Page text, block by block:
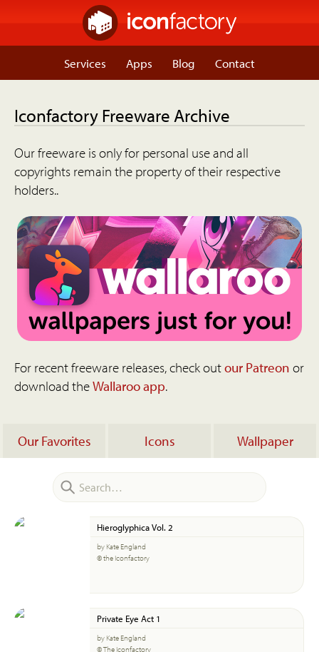
Services Apps Blog Contact
Iconfactory Freeware Archive
Our freeware is only for personal use and all
copyrights remain the property of their respective
holders..
For recent freeware releases, check outour Patreon or
download theWallaroo app.
Our Favorites Icons Wallpaper
Hieroglyphica Vol. 2
by Kate England
© the Iconfactory
Private Eye Act 1
by Kate England
© The Iconfactory